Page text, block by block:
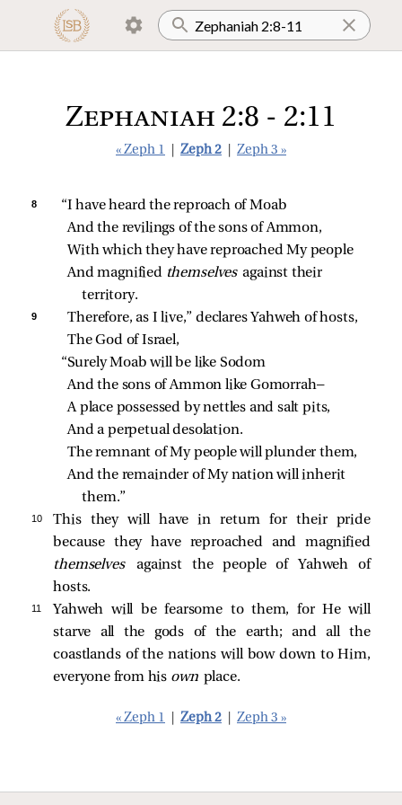
Zephaniah 2:8 - 2:11
« Zeph 1 Zeph 2 Zeph 3 »
8
“I have heard the reproach of Moab
And the revilings of the sons of Ammon,
With which they have reproached My people
And magnified themselves against their
territory.
9
Therefore, as I live,” declares Yahweh of hosts,
The God of Israel,
“Surely Moab will be like Sodom
And the sons of Ammon like Gomorrah—
A place possessed by nettles and salt pits,
And a perpetual desolation.
The remnant of My people will plunder them,
And the remainder of My nation will inherit
them.”
10
This they will have in return for their pride
because they have reproached and magnified
themselvesagainst the people of Yahweh of
hosts.
11
Yahweh will be fearsome to them, for He will
starve all the gods of the earth; and all the
coastlands of the nations will bow down to Him,
everyone from his own place.
« Zeph 1 Zeph 2 Zeph 3 »